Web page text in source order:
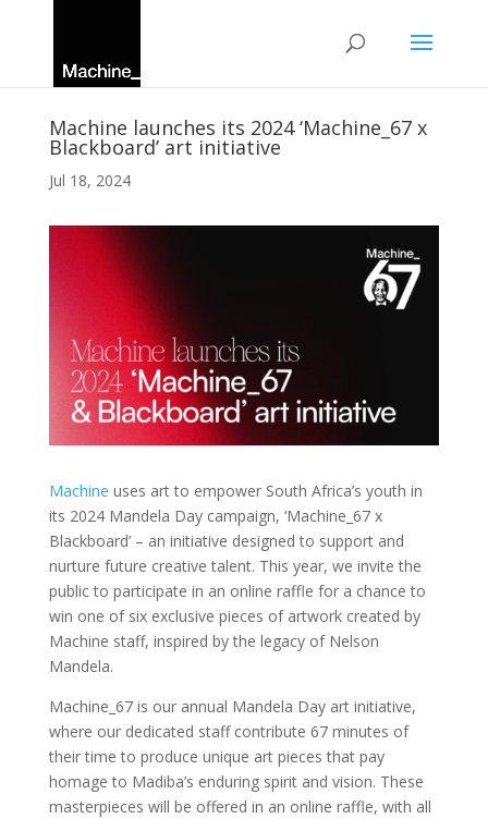
Machine launches its 2024 ‘Machine_67 x
Blackboard’ art initiative
Jul 18, 2024
Machine uses art to empower South Africa’s youth in
its 2024 Mandela Day campaign, ‘Machine_67 x
Blackboard’ – an initiative designed to support and
nurture future creative talent. This year, we invite the
public to participate in an online raffle for a chance to
win one of six exclusive pieces of artwork created by
Machine staff, inspired by the legacy of Nelson
Mandela.
Machine_67 is our annual Mandela Day art initiative,
where our dedicated staff contribute 67 minutes of
their time to produce unique art pieces that pay
homage to Madiba’s enduring spirit and vision. These
masterpieces will be offered in an online raffle, with all